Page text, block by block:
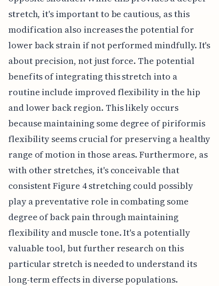
stretch, it's important to be cautious, as this
modification also increases the potential for
lower back strain if not performed mindfully. It's
about precision, not just force. The potential
benefits of integrating this stretch into a
routine include improved flexibility in the hip
and lower back region. This likely occurs
because maintaining some degree of piriformis
flexibility seems crucial for preserving a healthy
range of motion in those areas. Furthermore, as
with other stretches, it's conceivable that
consistent Figure 4 stretching could possibly
play a preventative role in combating some
degree of back pain through maintaining
flexibility and muscle tone. It's a potentially
valuable tool, but further research on this
particular stretch is needed to understand its
long-term effects in diverse populations.